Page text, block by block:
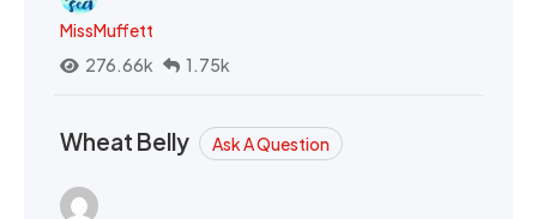
MissMuffett
276.66k
1.75k
Wheat Belly Ask A Question